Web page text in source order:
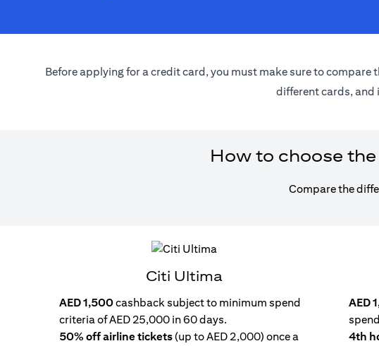
Before applying for a credit card, you must make sure to
different cards, and
How to choose
Compare the
Citi Ultima
AED 1,500cashback subject to minimum spend
criteria of AED 25,000 in 60 days.
50% off airline tickets(up to AED 2,000) once a
AED
4th